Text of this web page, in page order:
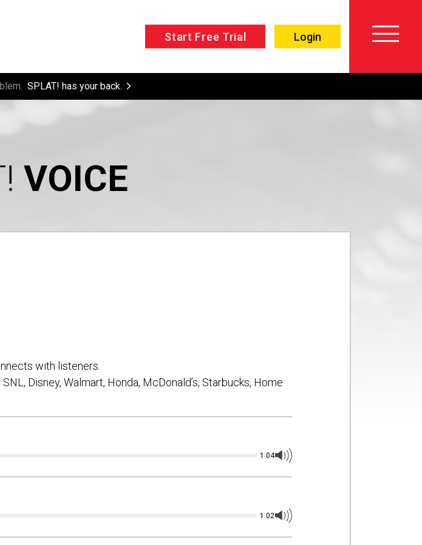
Start Free Trial Login
Production
SPLAT! has your back.
VOICE
with listeners.
Disney, Walmart, Honda, McDonald’s, Starbucks, Home
1:04
1:02